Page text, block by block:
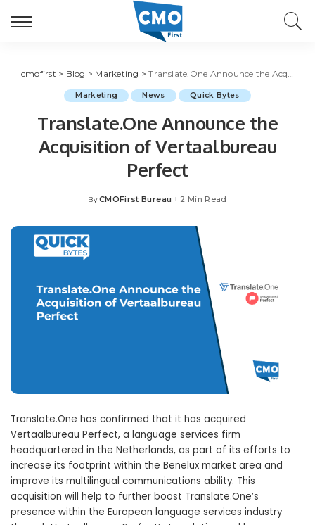
cmofirst > Blog > Marketing >Translate.One Announce the Acquisition of Vertaalbureau Perfect
Marketing News Quick Bytes
Translate.One Announce the
Acquisition of Vertaalbureau
Perfect
Posted
By CMOFirst Bureau 2 Min Read
Translate.One has confirmed that it has acquired
Vertaalbureau Perfect, a language services firm
headquartered in the Netherlands, as part of its efforts to
increase its footprint within the Benelux market area and
improve its multilingual communications ability. This
acquisition will help to further boost Translate.One’s
presence within the European language services industry